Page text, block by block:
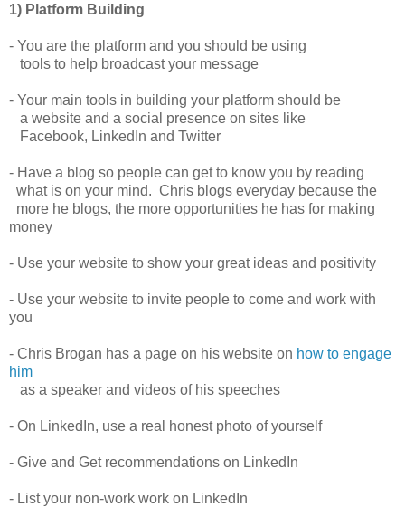
1) Platform Building
- You are the platform and you should be using
tools to help broadcast your message
- Your main tools in building your platform should be
a website and a social presence on sites like
Facebook, LinkedIn and Twitter
- Have a blog so people can get to know you by reading
what is on your mind. Chris blogs everyday because the
more he blogs, the more opportunities he has for making
money
- Use your website to show your great ideas and positivity
- Use your website to invite people to come and work with
you
- Chris Brogan has a page on his website on how to engage
him
as a speaker and videos of his speeches
- On LinkedIn, use a real honest photo of yourself
- Give and Get recommendations on LinkedIn
- List your non-work work on LinkedIn